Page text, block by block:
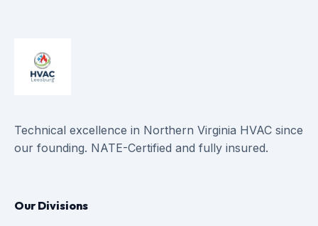
Technical excellence in Northern Virginia HVAC since
our founding. NATE-Certified and fully insured.
Our Divisions